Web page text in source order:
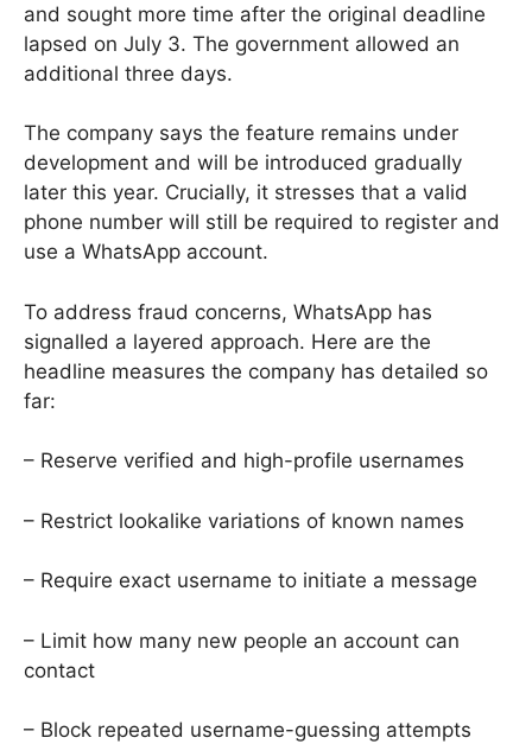
and sought more time after the original deadline
lapsed on July 3. The government allowed an
additional three days.
The company says the feature remains under
development and will be introduced gradually
later this year. Crucially, it stresses that a valid
phone number will still be required to register and
use a WhatsApp account.
To address fraud concerns, WhatsApp has
signalled a layered approach. Here are the
headline measures the company has detailed so
far:
– Reserve verified and high-profile usernames
– Restrict lookalike variations of known names
– Require exact username to initiate a message
– Limit how many new people an account can
contact
– Block repeated username-guessing attempts